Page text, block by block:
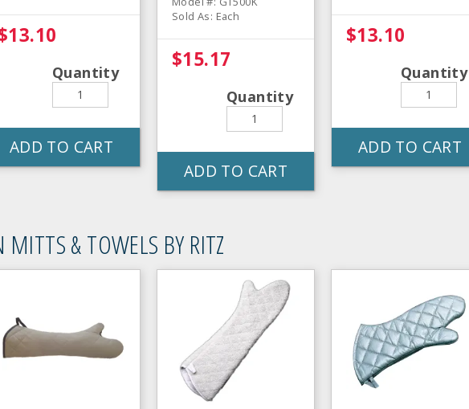
Quantity
ADD TO CART
Sold As: Each
$15.17
Quantity
ADD TO CART
$13.10
Quantity
ADD TO CART
MITTS & TOWELS BY RITZ